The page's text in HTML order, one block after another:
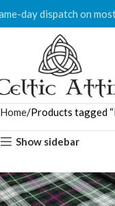
day dispatch on
Home Products tagged
Show sidebar